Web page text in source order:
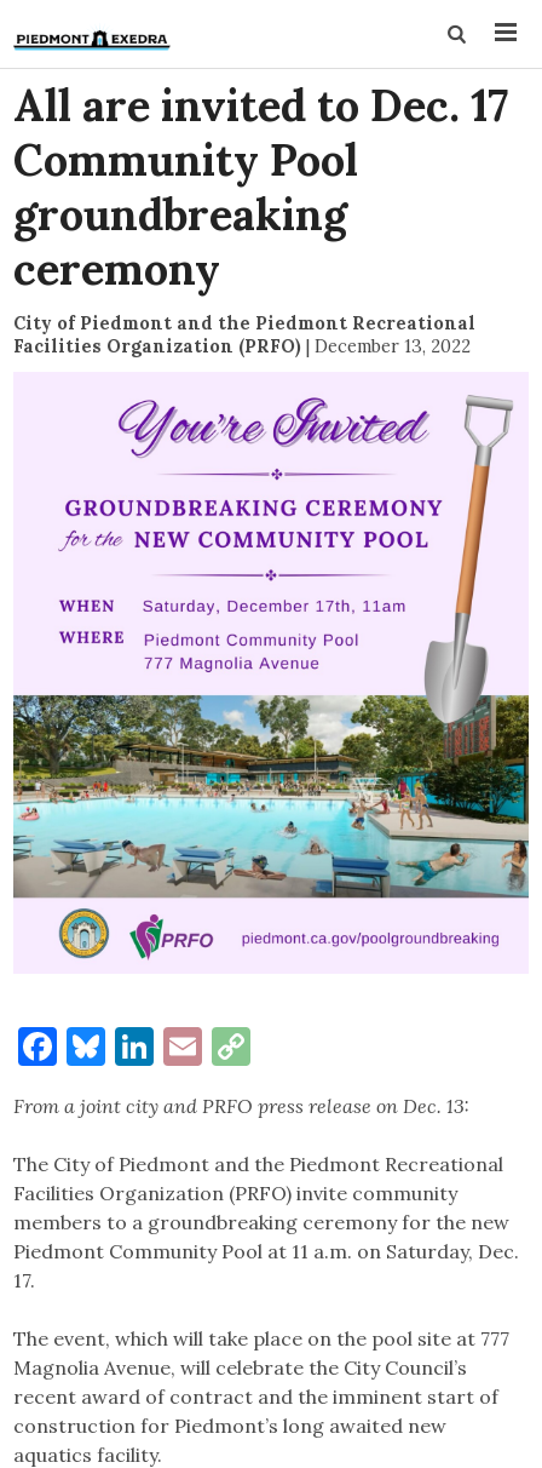
All are invited to Dec. 17
Community Pool
groundbreaking
ceremony
City of Piedmont and the Piedmont Recreational
Facilities Organization (PRFO) | December 13, 2022
Facebook
Bluesky
LinkedIn
Email
From a joint city and PRFO press release on Dec. 13:
The City of Piedmont and the Piedmont Recreational
Facilities Organization (PRFO) invite community
members to a groundbreaking ceremony for the new
Piedmont Community Pool at 11 a.m. on Saturday, Dec.
17.
The event, which will take place on the pool site at 777
Magnolia Avenue, will celebrate the City Council’s
recent award of contract and the imminent start of
construction for Piedmont’s long awaited new
aquatics facility.